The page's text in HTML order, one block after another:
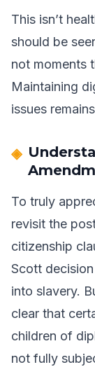
This isn’t
should be
not moments
Maintaining
issues
To truly
revisit the
citizenship
Scott
into slavery.
clear that
children of
not fully